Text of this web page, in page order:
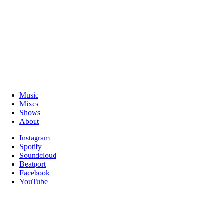
Music
Mixes
Shows
About
Instagram
Spotify
Soundcloud
Beatport
Facebook
YouTube